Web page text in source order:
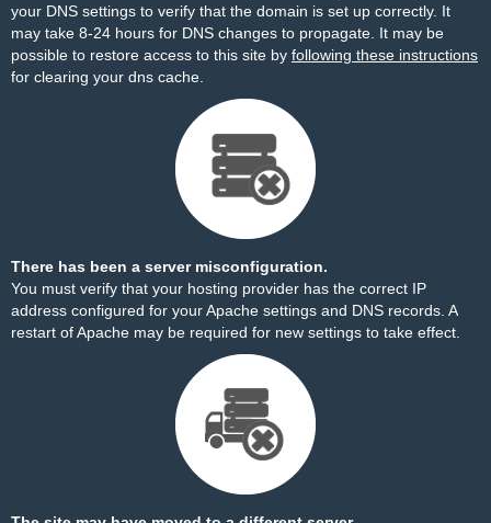
your DNS settings to verify that the domain is set up correctly. It
may take 8-24 hours for DNS changes to propagate. It may be
possible to restore access to this site by following these instructions
for clearing your dns cache.
There has been a server misconfiguration.
You must verify that your hosting provider has the correct IP
address configured for your Apache settings and DNS records. A
restart of Apache may be required for new settings to take effect.